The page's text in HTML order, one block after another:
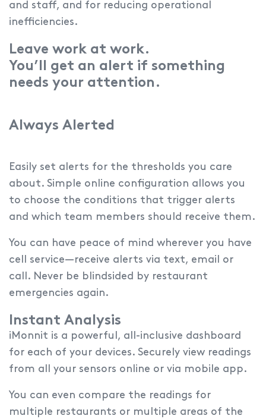
and staff, and for reducing operational
inefficiencies.
Leave work at work.
You’ll get an alert if something
needs your attention.
Always Alerted
Easily set alerts for the thresholds you care
about. Simple online configuration allows you
to choose the conditions that trigger alerts
and which team members should receive them.
You can have peace of mind wherever you have
cell service—receive alerts via text, email or
call. Never be blindsided by restaurant
emergencies again.
Instant Analysis
iMonnit is a powerful, all-inclusive dashboard
for each of your devices. Securely view readings
from all your sensors online or via mobile app.
You can even compare the readings for
multiple restaurants or multiple areas of the